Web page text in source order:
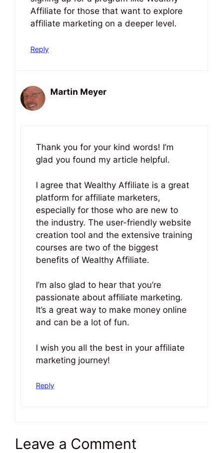
Affiliate for those that want to explore
affiliate marketing on a deeper level.
Reply
Martin Meyer
Thank you for your kind words! I’m
glad you found my article helpful.
I agree that Wealthy Affiliate is a great
platform for affiliate marketers,
especially for those who are new to
the industry. The user-friendly website
creation tool and the extensive training
courses are two of the biggest
benefits of Wealthy Affiliate.
I’m also glad to hear that you’re
passionate about affiliate marketing.
It’s a great way to make money online
and can be a lot of fun.
I wish you all the best in your affiliate
marketing journey!
Reply
Leave a Comment